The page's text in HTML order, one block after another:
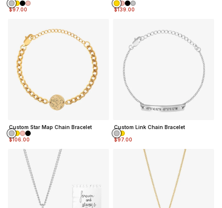
$97.00 $139.00
Custom Star Map Chain Bracelet
$106.00
Custom Link Chain Bracelet
$97.00